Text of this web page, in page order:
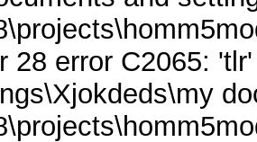
28 error C2065: